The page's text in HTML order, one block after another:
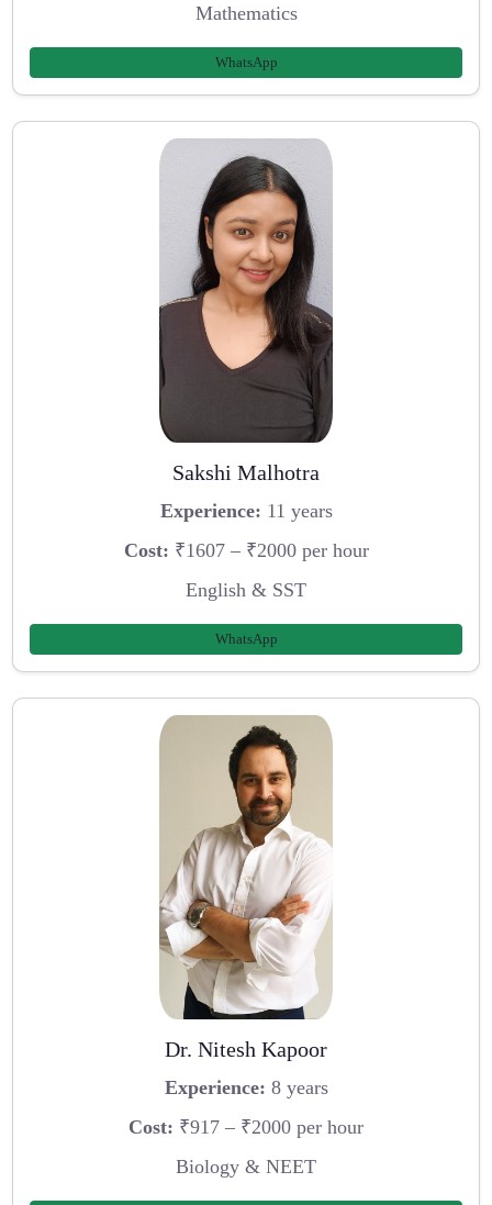
Mathematics
WhatsApp
Sakshi Malhotra
Experience: 11 years
Cost: ₹1607 – ₹2000 per hour
English & SST
WhatsApp
Dr. Nitesh Kapoor
Experience: 8 years
Cost: ₹917 – ₹2000 per hour
Biology & NEET